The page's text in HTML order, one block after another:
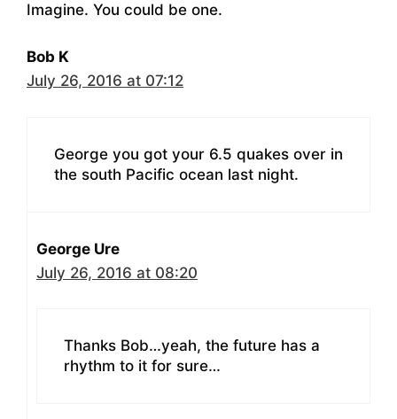
Imagine. You could be one.
Bob K
July 26, 2016 at 07:12
George you got your 6.5 quakes over in
the south Pacific ocean last night.
George Ure
July 26, 2016 at 08:20
Thanks Bob…yeah, the future has a
rhythm to it for sure…